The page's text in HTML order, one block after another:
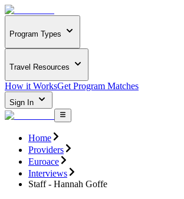
Program Types
Travel Resources
How it WorksGet Program Matches
Sign In
Home
Providers
Euroace
Interviews
Staff - Hannah Goffe